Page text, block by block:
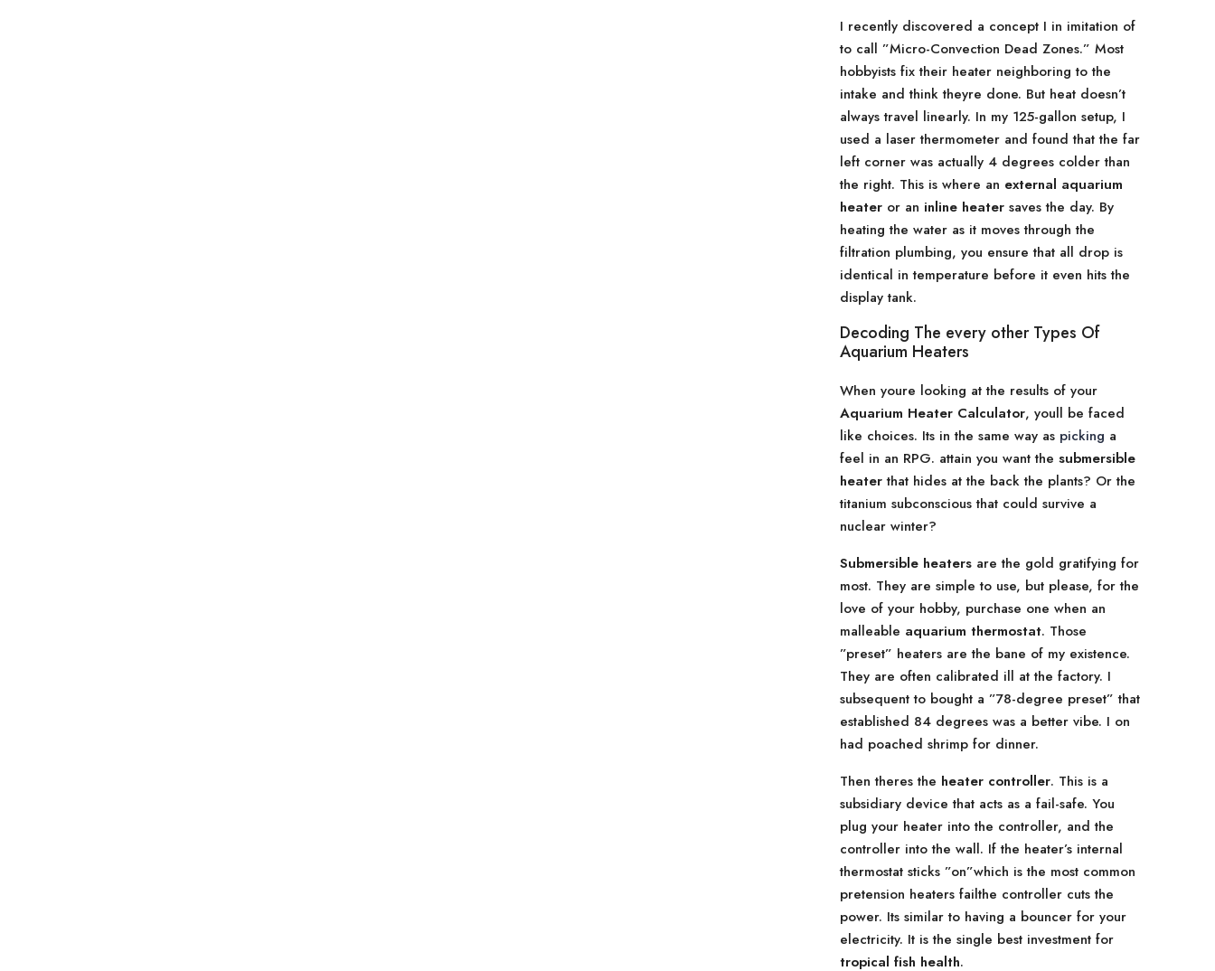
I recently discovered a concept I in imitation of
to call ”Micro-Convection Dead Zones.” Most
hobbyists fix their heater neighboring to the
intake and think theyre done. But heat doesn’t
always travel linearly. In my 125-gallon setup, I
used a laser thermometer and found that the far
left corner was actually 4 degrees colder than
the right. This is where an external aquarium
heater or an inline heater saves the day. By
heating the water as it moves through the
filtration plumbing, you ensure that all drop is
identical in temperature before it even hits the
display tank.
Decoding The every other Types Of
Aquarium Heaters
When youre looking at the results of your
Aquarium Heater Calculator, youll be faced
like choices. Its in the same way as picking a
feel in an RPG. attain you want the submersible
heaterthat hides at the back the plants? Or the
titanium subconscious that could survive a
nuclear winter?
Submersible heaters are the gold gratifying for
most. They are simple to use, but please, for the
love of your hobby, purchase one when an
malleable aquarium thermostat. Those
”preset” heaters are the bane of my existence.
They are often calibrated ill at the factory. I
subsequent to bought a ”78-degree preset” that
established 84 degrees was a better vibe. I on
had poached shrimp for dinner.
Then theres the heater controller. This is a
subsidiary device that acts as a fail-safe. You
plug your heater into the controller, and the
controller into the wall. If the heater’s internal
thermostat sticks ”on”which is the most common
pretension heaters failthe controller cuts the
power. Its similar to having a bouncer for your
electricity. It is the single best investment for
tropical fish health.